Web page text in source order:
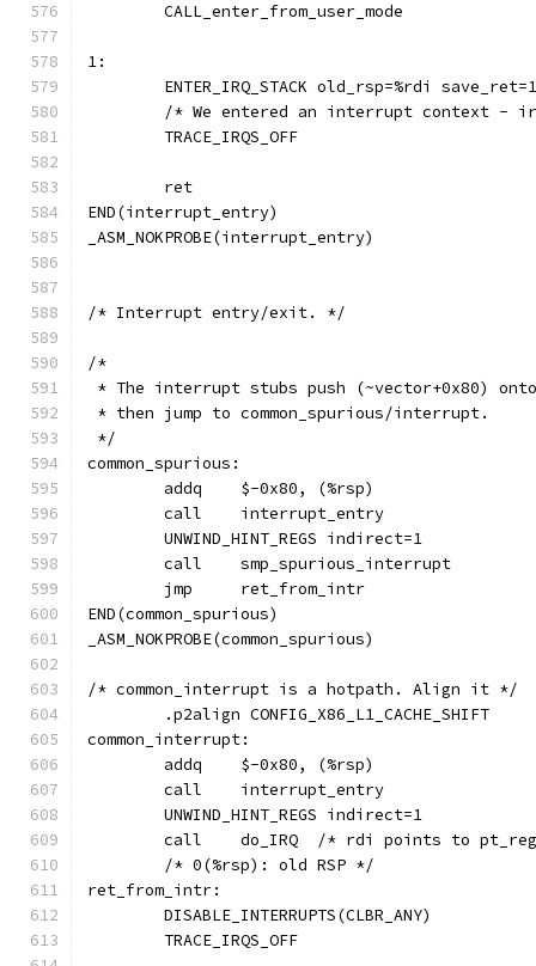
	CALL_enter_from_user_mode
1:
	ENTER_IRQ_STACK old_rsp=%rdi save_ret=1
/* We entered an interrupt context -
	TRACE_IRQS_OFF
	ret
END(interrupt_entry)
_ASM_NOKPROBE(interrupt_entry)
/* Interrupt entry/exit. */
/*
* The interrupt stubs push (~vector+0x80)
* then jump to common_spurious/interrupt.
*/
common_spurious:
	call	interrupt_entry
	UNWIND_HINT_REGS indirect=1
	jmp	ret_from_intr
END(common_spurious)
_ASM_NOKPROBE(common_spurious)
/* common_interrupt is a hotpath. Align it */
	.p2align CONFIG_X86_L1_CACHE_SHIFT
common_interrupt:
	call	interrupt_entry
	UNWIND_HINT_REGS indirect=1
call	do_IRQ	/* rdi points to
	/* 0(%rsp): old RSP */
ret_from_intr:
	DISABLE_INTERRUPTS(CLBR_ANY)
	TRACE_IRQS_OFF